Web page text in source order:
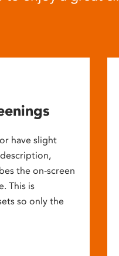
have slight
the on-screen
This is
so only the